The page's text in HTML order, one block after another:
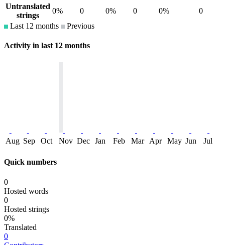
Untranslated
strings
0% 0 0% 0 0%
0
Last 12 months
Previous
Activity in last 12 months
Aug Sep Oct Nov Dec Jan Feb Mar Apr May Jun Jul
Quick numbers
0
Hosted words
0
Hosted strings
0%
Translated
0